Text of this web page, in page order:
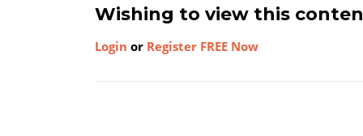
Wishing to view this
Login or Register FREE Now